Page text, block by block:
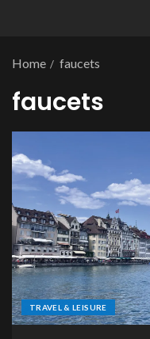
Home faucets
faucets
TRAVEL & LEISURE